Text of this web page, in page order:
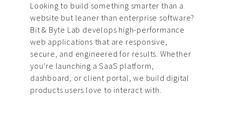
Looking to build something smarter than a
website but leaner than enterprise software?
Bit & Byte Lab develops high-performance
web applications that are responsive,
secure, and engineered for results. Whether
you’re launching a SaaS platform,
dashboard, or client portal, we build digital
products users love to interact with.